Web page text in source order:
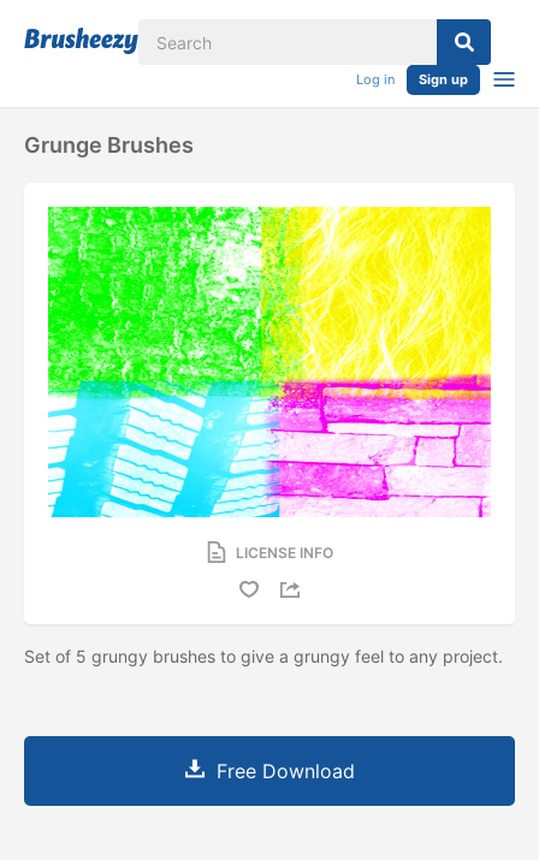
Log in Sign up
Grunge Brushes
LICENSE INFO
Set of 5 grungy brushes to give a grungy feel to any project.
Free Download